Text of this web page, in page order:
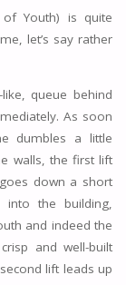
of Youth) is quite
let’s say rather
queue behind
As soon
dumbles a little
walls, the first lift
down a short
the building,
and indeed the
and well-built
lift leads up